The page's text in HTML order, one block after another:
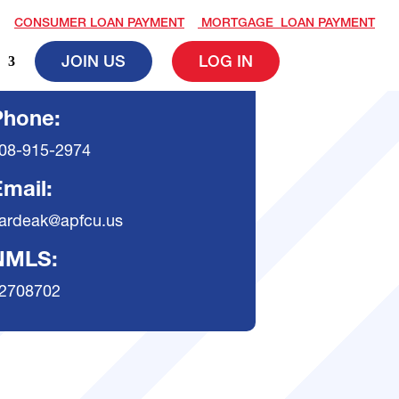
CONSUMER LOAN PAYMENT MORTGAGE LOAN PAYMENT
JOIN US LOG IN
915-2974